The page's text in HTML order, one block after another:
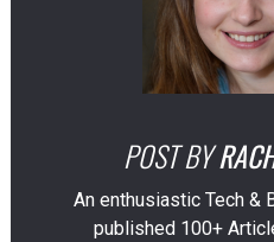
POST BY
An enthusiastic Tech &
published 100+